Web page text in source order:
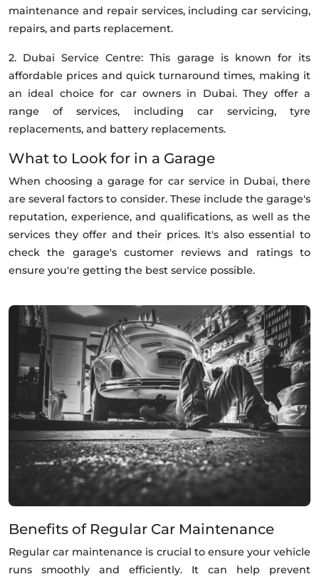
maintenance and repair services, including car servicing,
repairs, and parts replacement.
2. Dubai Service Centre: This garage is known for its
affordable prices and quick turnaround times, making it
an ideal choice for car owners in Dubai. They offer a
range of services, including car servicing, tyre
replacements, and battery replacements.
What to Look for in a Garage
When choosing a garage for car service in Dubai, there
are several factors to consider. These include the garage's
reputation, experience, and qualifications, as well as the
services they offer and their prices. It's also essential to
check the garage's customer reviews and ratings to
ensure you're getting the best service possible.
Benefits of Regular Car Maintenance
Regular car maintenance is crucial to ensure your vehicle
runs smoothly and efficiently. It can help prevent